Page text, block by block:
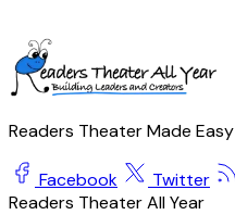
Readers Theater Made Easy
Facebook Twitter
Readers Theater All Year